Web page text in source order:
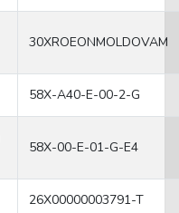
30XROEONMOLDOVAM
58X-A40-E-00-2-G
58X-00-E-01-G-E4
26X00000003791-T